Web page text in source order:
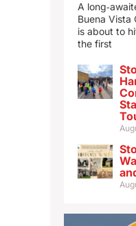
A
Buena Vista
is about to
the first